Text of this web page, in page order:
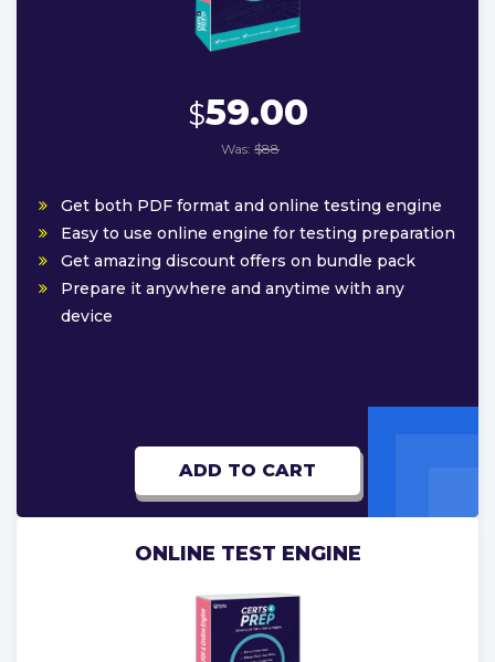
$59.00
Was: $88
Get both PDF format and online testing engine
Easy to use online engine for testing preparation
Get amazing discount offers on bundle pack
Prepare it anywhere and anytime with any
device
ADD TO CART
ONLINE TEST ENGINE